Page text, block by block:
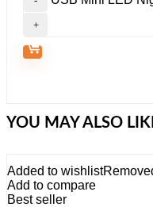
YOU MAY ALSO
Added to wishlist
Add to compare
Best seller